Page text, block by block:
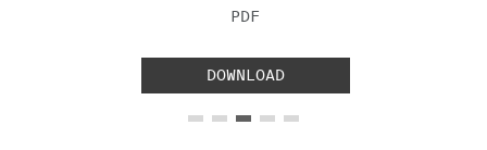
FILE TYPE:
PDF
DOWNLOAD